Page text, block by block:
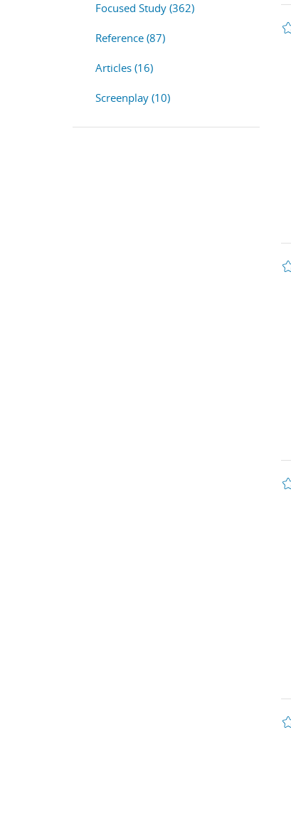
Focused Study (362)
Reference (87)
Articles (16)
Screenplay (10)